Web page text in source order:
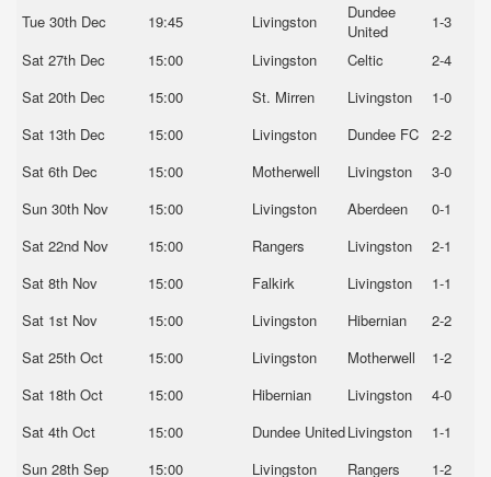
Tue 30th Dec
19:45 Livingston
Dundee
United
1-3
Sat 27th Dec
15:00 Livingston Celtic
2-4
Sat 20th Dec
15:00 St. Mirren Livingston
1-0
Sat 13th Dec
15:00 Livingston Dundee FC
2-2
Sat 6th Dec
15:00 Motherwell Livingston
3-0
Sun 30th Nov
15:00 Livingston Aberdeen
0-1
Sat 22nd Nov
15:00 Rangers Livingston
2-1
Sat 8th Nov
15:00 Falkirk Livingston
1-1
Sat 1st Nov
15:00 Livingston Hibernian
2-2
Sat 25th Oct
15:00 Livingston Motherwell
1-2
Sat 18th Oct
15:00 Hibernian Livingston
4-0
Sat 4th Oct
15:00 Dundee UnitedLivingston
1-1
Sun 28th Sep
15:00 Livingston Rangers 1-2